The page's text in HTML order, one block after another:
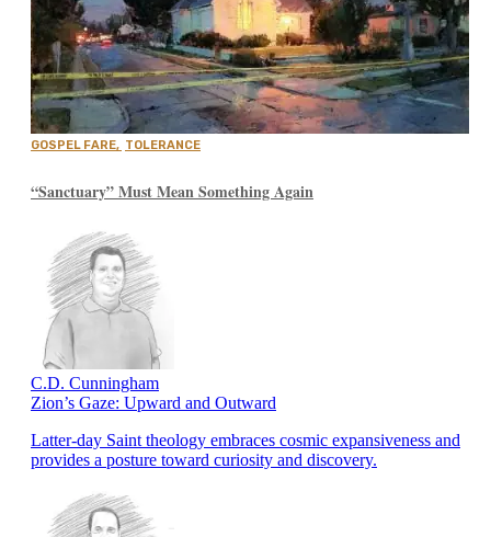
GOSPEL FARE, TOLERANCE
“Sanctuary” Must Mean Something Again
C.D. Cunningham
Zion’s Gaze: Upward and Outward
Latter-day Saint theology embraces cosmic expansiveness and
provides a posture toward curiosity and discovery.